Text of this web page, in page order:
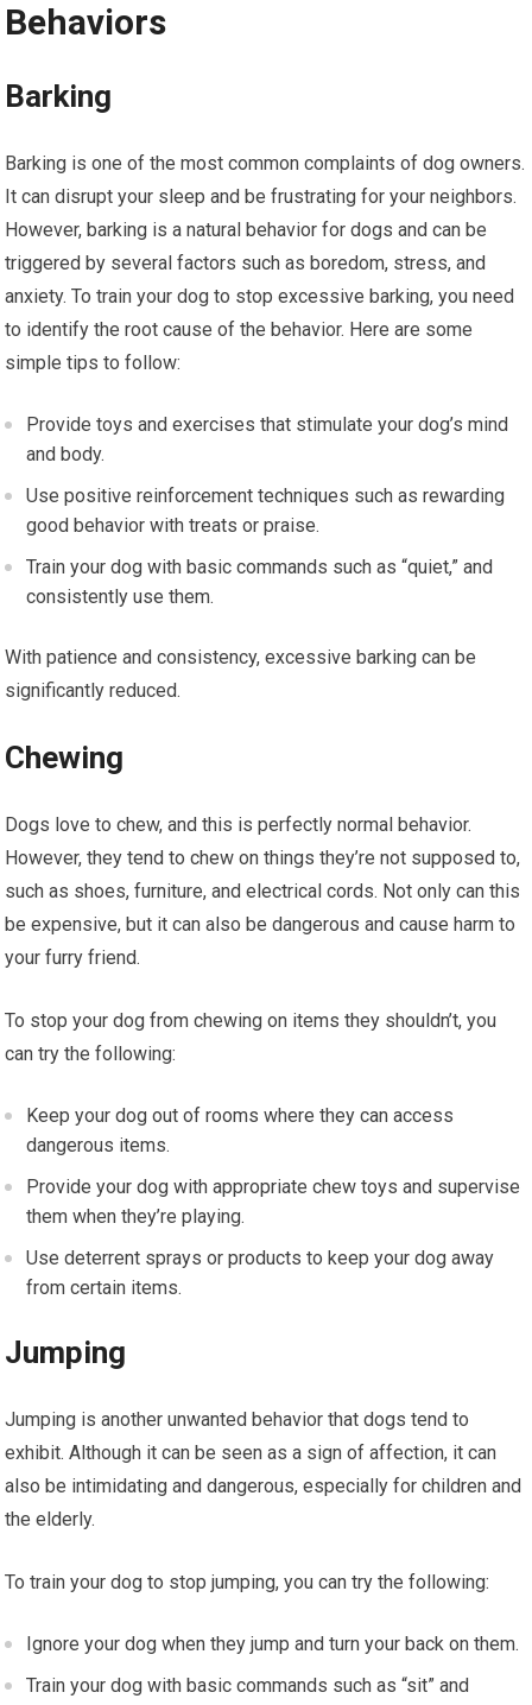
Behaviors
Barking
Barking is one of the most common complaints of dog owners.
It can disrupt your sleep and be frustrating for your neighbors.
However, barking is a natural behavior for dogs and can be
triggered by several factors such as boredom, stress, and
anxiety. To train your dog to stop excessive barking, you need
to identify the root cause of the behavior. Here are some
simple tips to follow:
Provide toys and exercises that stimulate your dog’s mind
and body.
Use positive reinforcement techniques such as rewarding
good behavior with treats or praise.
Train your dog with basic commands such as “quiet,” and
consistently use them.
With patience and consistency, excessive barking can be
significantly reduced.
Chewing
Dogs love to chew, and this is perfectly normal behavior.
However, they tend to chew on things they’re not supposed to,
such as shoes, furniture, and electrical cords. Not only can this
be expensive, but it can also be dangerous and cause harm to
your furry friend.
To stop your dog from chewing on items they shouldn’t, you
can try the following:
Keep your dog out of rooms where they can access
dangerous items.
Provide your dog with appropriate chew toys and supervise
them when they’re playing.
Use deterrent sprays or products to keep your dog away
from certain items.
Jumping
Jumping is another unwanted behavior that dogs tend to
exhibit. Although it can be seen as a sign of affection, it can
also be intimidating and dangerous, especially for children and
the elderly.
To train your dog to stop jumping, you can try the following:
Ignore your dog when they jump and turn your back on them.
Train your dog with basic commands such as “sit” and